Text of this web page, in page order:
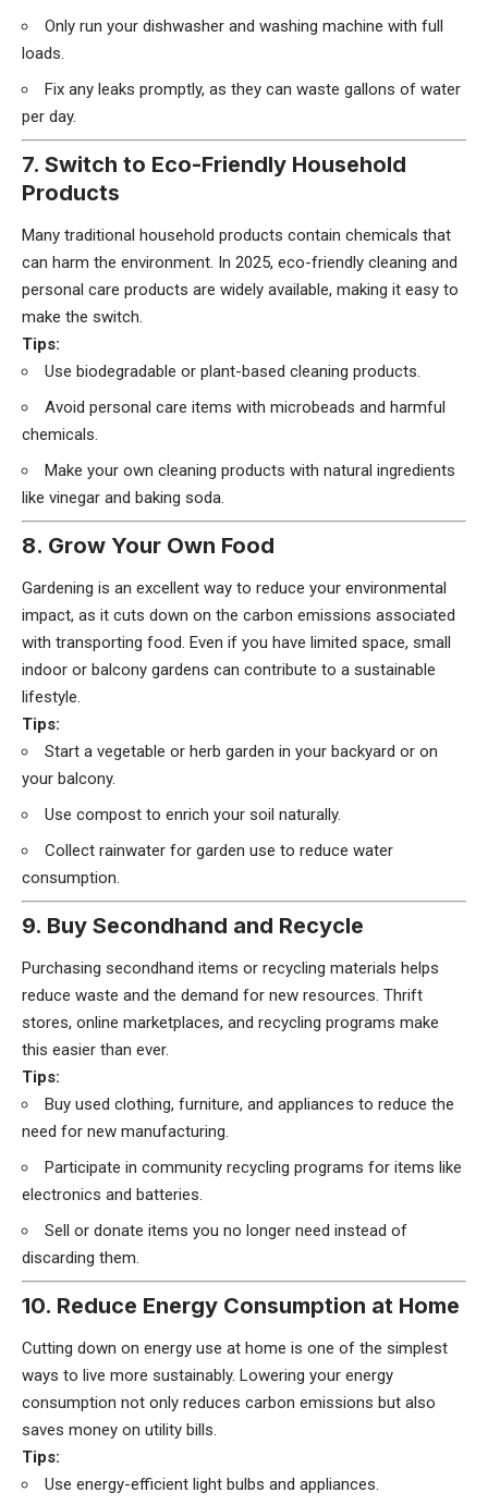
Only run your dishwasher and washing machine with full
loads.
Fix any leaks promptly, as they can waste gallons of water
per day.
7. Switch to Eco-Friendly Household
Products
Many traditional household products contain chemicals that
can harm the environment. In 2025, eco-friendly cleaning and
personal care products are widely available, making it easy to
make the switch.
Tips:
Use biodegradable or plant-based cleaning products.
Avoid personal care items with microbeads and harmful
chemicals.
Make your own cleaning products with natural ingredients
like vinegar and baking soda.
8. Grow Your Own Food
Gardening is an excellent way to reduce your environmental
impact, as it cuts down on the carbon emissions associated
with transporting food. Even if you have limited space, small
indoor or balcony gardens can contribute to a sustainable
lifestyle.
Tips:
Start a vegetable or herb garden in your backyard or on
your balcony.
Use compost to enrich your soil naturally.
Collect rainwater for garden use to reduce water
consumption.
9. Buy Secondhand and Recycle
Purchasing secondhand items or recycling materials helps
reduce waste and the demand for new resources. Thrift
stores, online marketplaces, and recycling programs make
this easier than ever.
Tips:
Buy used clothing, furniture, and appliances to reduce the
need for new manufacturing.
Participate in community recycling programs for items like
electronics and batteries.
Sell or donate items you no longer need instead of
discarding them.
10. Reduce Energy Consumption at Home
Cutting down on energy use at home is one of the simplest
ways to live more sustainably. Lowering your energy
consumption not only reduces carbon emissions but also
saves money on utility bills.
Tips:
Use energy-efficient light bulbs and appliances.